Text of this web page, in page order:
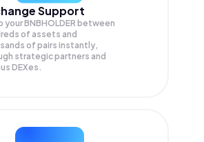
Support
yourBNBHOLDER between
of assets and
of pairs instantly,
strategic partners and
DEXes.